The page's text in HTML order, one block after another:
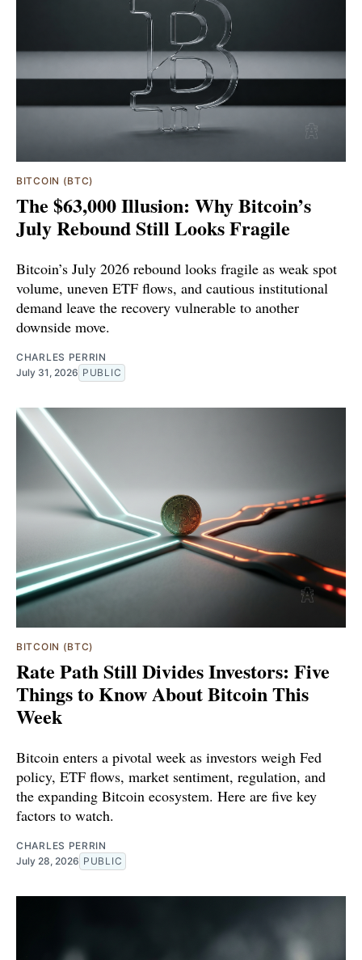
BITCOIN (BTC)
The $63,000 Illusion: Why Bitcoin’s
July Rebound Still Looks Fragile
Bitcoin’s July 2026 rebound looks fragile as weak spot
volume, uneven ETF flows, and cautious institutional
demand leave the recovery vulnerable to another
downside move.
CHARLES PERRIN
July 31, 2026 PUBLIC
BITCOIN (BTC)
Rate Path Still Divides Investors: Five
Things to Know About Bitcoin This
Week
Bitcoin enters a pivotal week as investors weigh Fed
policy, ETF flows, market sentiment, regulation, and
the expanding Bitcoin ecosystem. Here are five key
factors to watch.
CHARLES PERRIN
July 28, 2026 PUBLIC